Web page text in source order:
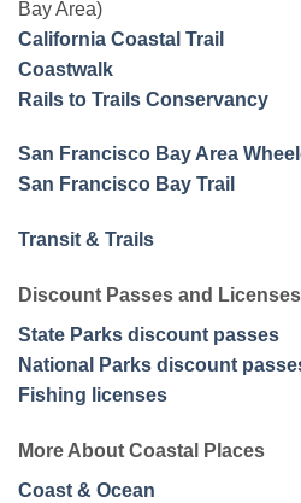
Bay Area)
California Coastal Trail
Coastwalk
Rails to Trails Conservancy
San Francisco Bay Area
San Francisco Bay Trail
Transit & Trails
Discount Passes and Licenses
State Parks discount passes
National Parks discount
Fishing licenses
More About Coastal Places
Coast & Ocean